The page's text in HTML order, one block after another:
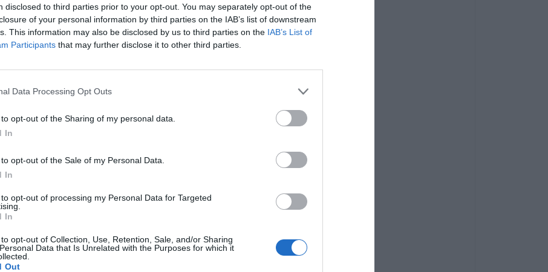
disclosed to third parties prior to your opt-out. You may separately opt-out of the
of your personal information by third parties on the IAB’s list of downstream
This information may also be disclosed by us to third parties on the IAB’s List of
Participants that may further disclose it to other third parties.
Data Processing Opt Outs
opt-out of the Sharing of my personal data.
In
opt-out of the Sale of my Personal Data.
In
opt-out of processing my Personal Data for Targeted
In
opt-out of Collection, Use, Retention, Sale, and/or Sharing
Data that Is Unrelated with the Purposes for which it
Out